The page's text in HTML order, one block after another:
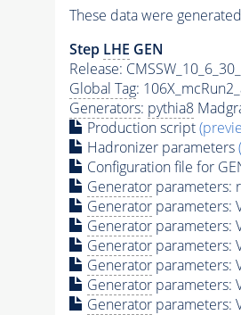
These data were
Step LHE GEN
Release:
Global Tag:
Generators: pythia8
Production script
Hadronizer parameters
Configuration file for
Generatorparameters:
Generatorparameters:
Generatorparameters:
Generatorparameters:
Generatorparameters:
Generatorparameters:
Generatorparameters: